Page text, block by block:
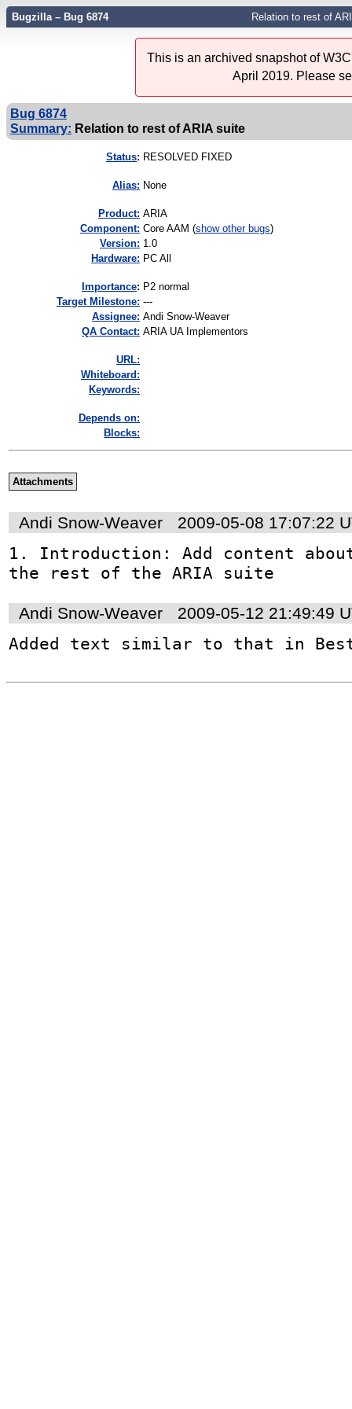
Bugzilla – Bug 6874 Relation to rest of
This is an archived snapshot of
April 2019. Please
Bug 6874
Summary: Relation to rest of ARIA suite
Status: RESOLVED FIXED
Alias: None
Product: ARIA
Component: Core AAM (show other bugs)
Version: 1.0
Hardware: PC All
mportance: P2 normal
Target Milestone: ---
Assignee: Andi Snow-Weaver
QA Contact: ARIA UA Implementors
URL:
Whiteboard:
Keywords:
Depends on:
Blocks:
Attachments
Andi Snow-Weaver 2009-05-08 17:07:22
1. Introduction: Add content
the rest of the ARIA suite
Andi Snow-Weaver 2009-05-12 21:49:49
Added text similar to that in